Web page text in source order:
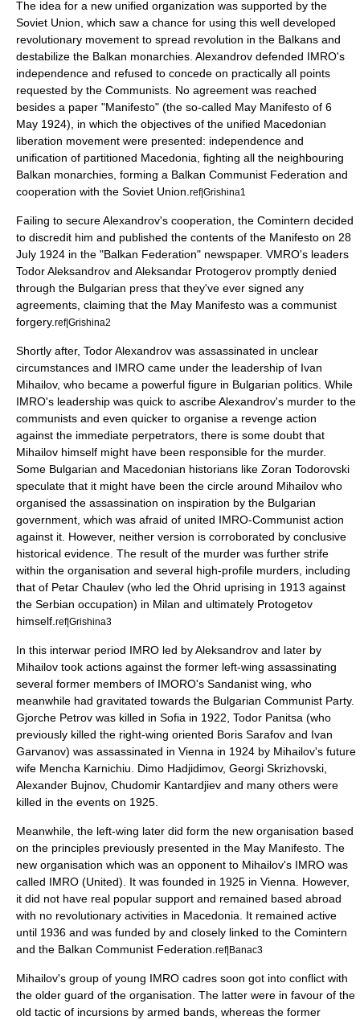
The idea for a new unified organization was supported by the
Soviet Union, which saw a chance for using this well developed
revolutionary movement to spread revolution in the Balkans and
destabilize the Balkan monarchies. Alexandrov defended IMRO's
independence and refused to concede on practically all points
requested by the Communists. No agreement was reached
besides a paper "Manifesto" (the so-called May Manifesto of 6
May 1924), in which the objectives of the unified Macedonian
liberation movement were presented: independence and
unification of partitioned Macedonia, fighting all the neighbouring
Balkan monarchies, forming a Balkan Communist Federation and
cooperation with the Soviet Union.ref|Grishina1
Failing to secure Alexandrov's cooperation, the Comintern decided
to discredit him and published the contents of the Manifesto on 28
July 1924 in the "Balkan Federation" newspaper. VMRO's leaders
Todor Aleksandrov and Aleksandar Protogerov promptly denied
through the Bulgarian press that they've ever signed any
agreements, claiming that the May Manifesto was a communist
forgery.ref|Grishina2
Shortly after, Todor Alexandrov was assassinated in unclear
circumstances and IMRO came under the leadership of Ivan
Mihailov, who became a powerful figure in Bulgarian politics. While
IMRO's leadership was quick to ascribe Alexandrov's murder to the
communists and even quicker to organise a revenge action
against the immediate perpetrators, there is some doubt that
Mihailov himself might have been responsible for the murder.
Some Bulgarian and Macedonian historians like Zoran Todorovski
speculate that it might have been the circle around Mihailov who
organised the assassination on inspiration by the Bulgarian
government, which was afraid of united IMRO-Communist action
against it. However, neither version is corroborated by conclusive
historical evidence. The result of the murder was further strife
within the organisation and several high-profile murders, including
that of Petar Chaulev (who led the Ohrid uprising in 1913 against
the Serbian occupation) in Milan and ultimately Protogetov
himself.ref|Grishina3
In this interwar period IMRO led by Aleksandrov and later by
Mihailov took actions against the former left-wing assassinating
several former members of IMORO's Sandanist wing, who
meanwhile had gravitated towards the Bulgarian Communist Party.
Gjorche Petrov was killed in Sofia in 1922, Todor Panitsa (who
previously killed the right-wing oriented Boris Sarafov and Ivan
Garvanov) was assassinated in Vienna in 1924 by Mihailov's future
wife Mencha Karnichiu. Dimo Hadjidimov, Georgi Skrizhovski,
Alexander Bujnov, Chudomir Kantardjiev and many others were
killed in the events on 1925.
Meanwhile, the left-wing later did form the new organisation based
on the principles previously presented in the May Manifesto. The
new organisation which was an opponent to Mihailov's IMRO was
called IMRO (United). It was founded in 1925 in Vienna. However,
it did not have real popular support and remained based abroad
with no revolutionary activities in Macedonia. It remained active
until 1936 and was funded by and closely linked to the Comintern
and the Balkan Communist Federation.ref|Banac3
Mihailov's group of young IMRO cadres soon got into conflict with
the older guard of the organisation. The latter were in favour of the
old tactic of incursions by armed bands, whereas the former